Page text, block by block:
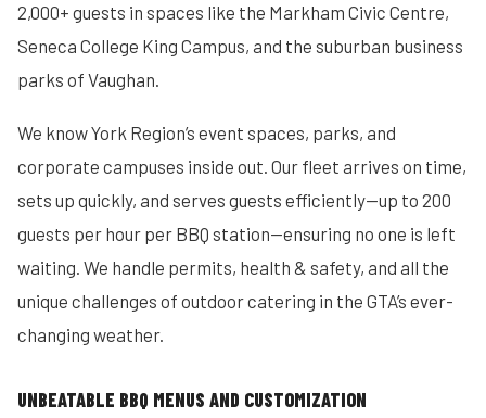
2,000+ guests in spaces like the Markham Civic Centre,
Seneca College King Campus, and the suburban business
parks of Vaughan.
We know York Region’s event spaces, parks, and
corporate campuses inside out. Our fleet arrives on time,
sets up quickly, and serves guests efficiently—up to 200
guests per hour per BBQ station—ensuring no one is left
waiting. We handle permits, health & safety, and all the
unique challenges of outdoor catering in the GTA’s ever-
changing weather.
UNBEATABLE BBQ MENUS AND CUSTOMIZATION